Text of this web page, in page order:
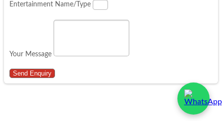
Entertainment Name/Type
Your Message
Send Enquiry